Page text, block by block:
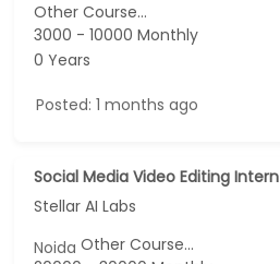
Other Course...
3000 - 10000 Monthly
0 Years
Posted: 1 months ago
Social Media Video Editing Intern
Stellar AI Labs
NoidaOther Course...